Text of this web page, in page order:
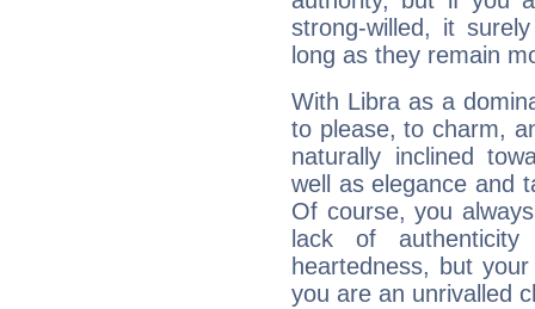
strong-willed, it
long as they remain
With Libra as a
to please, to charm,
naturally inclined
well as elegance and
Of course, you
lack of
heartedness, but
you are an unrivalled